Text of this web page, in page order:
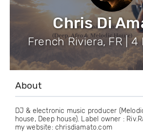
Chris Di
French Riviera, FR | 4
About
DJ & electronic music producer
house, Deep house). Label owner :
my website: chrisdiamato.com